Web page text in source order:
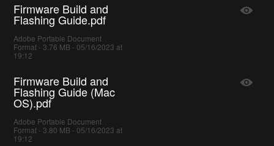
Firmware Build and
Flashing Guide.pdf
Adobe Portable Document
Format - 3.76 MB - 05/16/2023 at
19:12
Firmware Build and
Flashing Guide (Mac
OS).pdf
Adobe Portable Document
Format - 3.80 MB - 05/16/2023 at
19:12